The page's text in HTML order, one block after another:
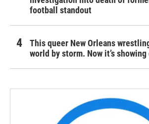
football standout
This queer New Orleans
world by storm. Now it’s